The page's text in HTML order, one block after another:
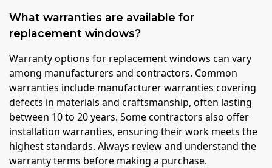
What warranties are available for
replacement windows?
Warranty options for replacement windows can vary
among manufacturers and contractors. Common
warranties include manufacturer warranties covering
defects in materials and craftsmanship, often lasting
between 10 to 20 years. Some contractors also offer
installation warranties, ensuring their work meets the
highest standards. Always review and understand the
warranty terms before making a purchase.